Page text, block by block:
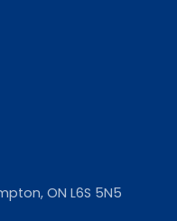
ON L6S 5N5